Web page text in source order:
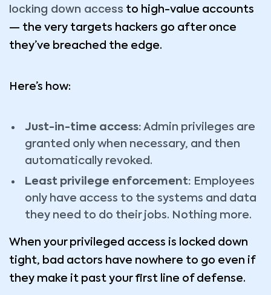
locking down access to high-value accounts
— the very targets hackers go after once
they’ve breached the edge.
Here’s how:
Just-in-time access: Admin privileges are
granted only when necessary, and then
automatically revoked.
Least privilege enforcement: Employees
only have access to the systems and data
they need to do their jobs. Nothing more.
When your privileged access is locked down
tight, bad actors have nowhere to go even if
they make it past your first line of defense.